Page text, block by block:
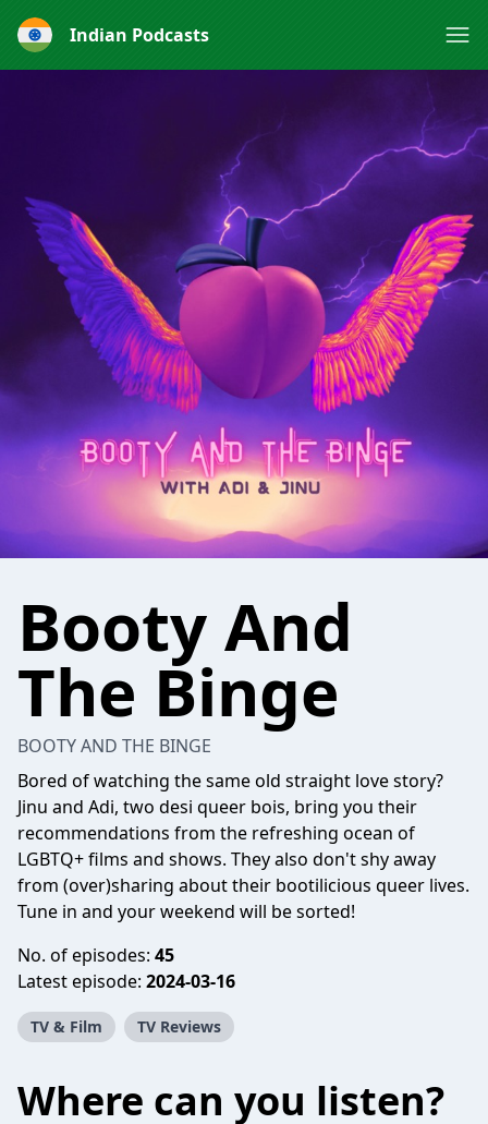
Indian Podcasts
Booty And
The Binge
BOOTY AND THE BINGE
Bored of watching the same old straight love story?
Jinu and Adi, two desi queer bois, bring you their
recommendations from the refreshing ocean of
LGBTQ+ films and shows. They also don't shy away
from (over)sharing about their bootilicious queer lives.
Tune in and your weekend will be sorted!
No. of episodes: 45
Latest episode: 2024-03-16
TV & Film TV Reviews
Where can you listen?